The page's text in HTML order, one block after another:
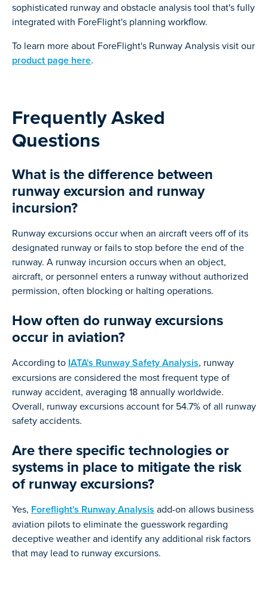
sophisticated runway and obstacle analysis tool that's fully
integrated with ForeFlight's planning workflow.
To learn more about ForeFlight's Runway Analysis visit our
product page here.
Frequently Asked
Questions
What is the difference between
runway excursion and runway
incursion?
Runway excursions occur when an aircraft veers off of its
designated runway or fails to stop before the end of the
runway. A runway incursion occurs when an object,
aircraft, or personnel enters a runway without authorized
permission, often blocking or halting operations.
How often do runway excursions
occur in aviation?
According to IATA's Runway Safety Analysis, runway
excursions are considered the most frequent type of
runway accident, averaging 18 annually worldwide.
Overall, runway excursions account for 54.7% of all runway
safety accidents.
Are there specific technologies or
systems in place to mitigate the risk
of runway excursions?
Yes, Foreflight's Runway Analysis add-on allows business
aviation pilots to eliminate the guesswork regarding
deceptive weather and identify any additional risk factors
that may lead to runway excursions.